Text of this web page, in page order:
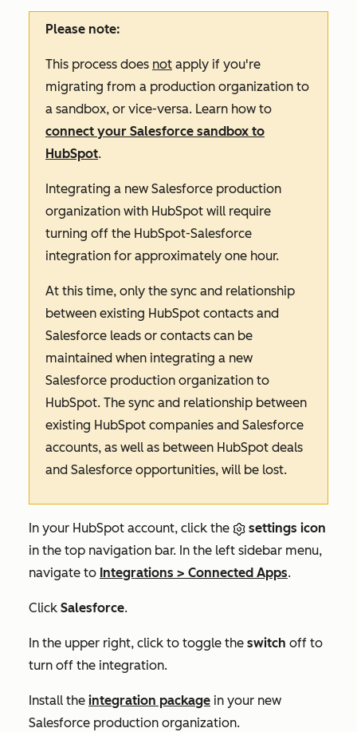
Please note:
This process does not apply if you're
migrating from a production organization to
a sandbox, or vice-versa. Learn how to
connect your Salesforce sandbox to
HubSpot.
Integrating a new Salesforce production
organization with HubSpot will require
turning off the HubSpot-Salesforce
integration for approximately one hour.
At this time, only the sync and relationship
between existing HubSpot contacts and
Salesforce leads or contacts can be
maintained when integrating a new
Salesforce production organization to
HubSpot. The sync and relationship between
existing HubSpot companies and Salesforce
accounts, as well as between HubSpot deals
and Salesforce opportunities, will be lost.
In your HubSpot account, click the
settings icon
in the top navigation bar. In the left sidebar menu,
navigate to Integrations > Connected Apps.
Click Salesforce.
In the upper right, click to toggle the switch off to
turn off the integration.
Install the integration package in your new
Salesforce production organization.